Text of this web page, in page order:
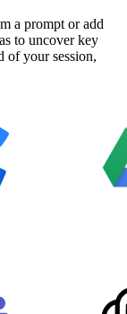
a prompt or add
to uncover key
of your session,